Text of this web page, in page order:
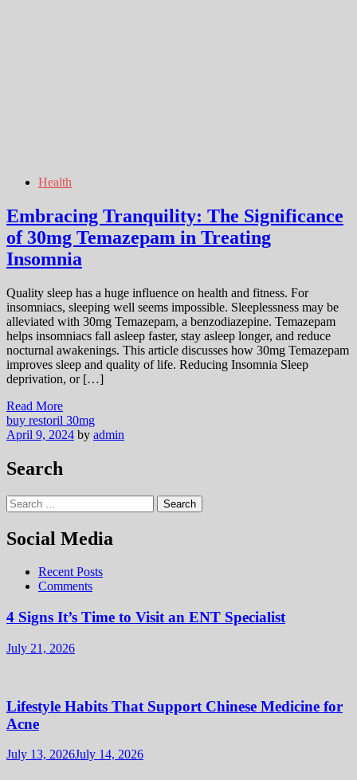
Health
Embracing Tranquility: The Significance
of 30mg Temazepam in Treating
Insomnia
Quality sleep has a huge influence on health and fitness. For
insomniacs, sleeping well seems impossible. Sleeplessness may be
alleviated with 30mg Temazepam, a benzodiazepine. Temazepam
helps insomniacs fall asleep faster, stay asleep longer, and reduce
nocturnal awakenings. This article discusses how 30mg Temazepam
improves sleep and quality of life. Reducing Insomnia Sleep
deprivation, or […]
Read More
buy restoril 30mg
April 9, 2024 by admin
Search
Search
for:
Social Media
Recent Posts
Comments
4 Signs It’s Time to Visit an ENT Specialist
July 21, 2026
Lifestyle Habits That Support Chinese Medicine for
Acne
July 13, 2026July 14, 2026